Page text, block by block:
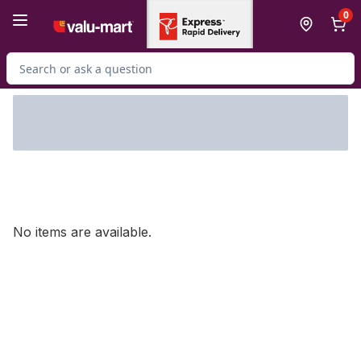
0
Search for Product
No items are available.